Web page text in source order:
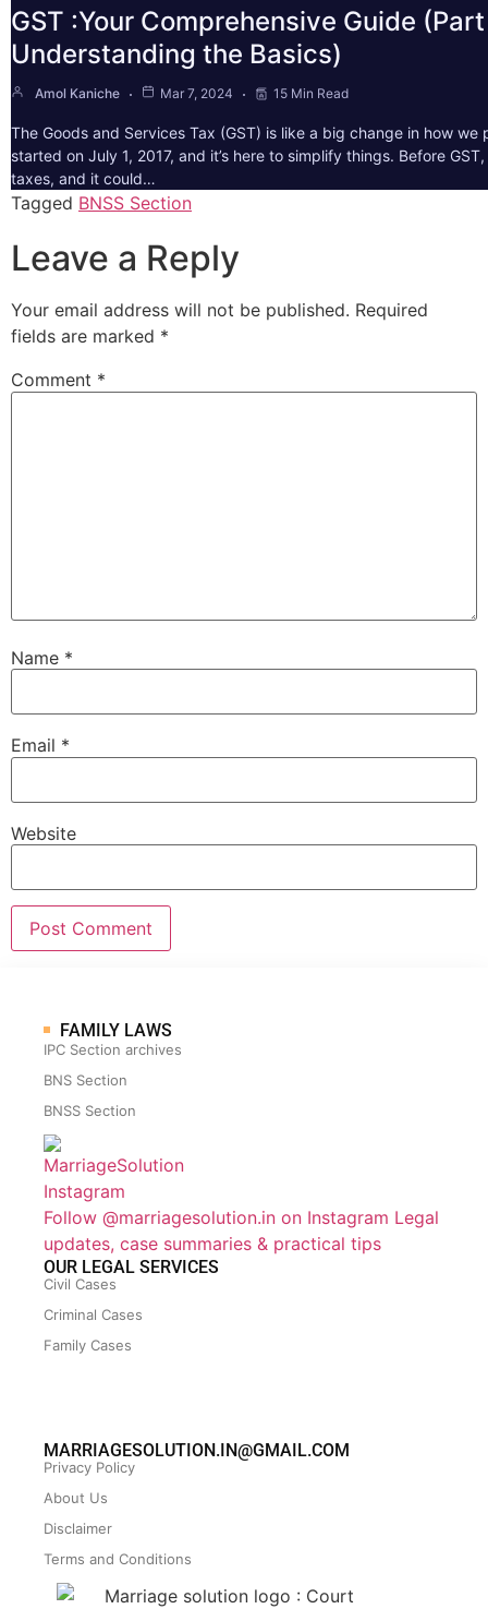
GST :Your Comprehensive Guide (Part
Understanding the Basics)
Amol Kaniche Mar 7, 2024 15 Min Read
The Goods and Services Tax (GST) is like a big change in how we
started on July 1, 2017, and it’s here to simplify things. Before
taxes, and it could…
Tagged BNSS Section
Leave a Reply
Your email address will not be published. Required
fields are marked *
Comment *
Name *
Email *
Website
FAMILY LAWS
IPC Section archives
BNS Section
BNSS Section
Follow @marriagesolution.in on Instagram Legal
updates, case summaries & practical tips
OUR LEGAL SERVICES
Civil Cases
Criminal Cases
Family Cases
MARRIAGESOLUTION.IN@GMAIL.COM
Privacy Policy
About Us
Disclaimer
Terms and Conditions